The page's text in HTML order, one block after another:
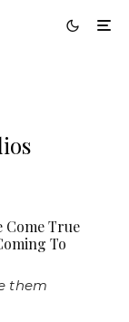
Come True
To
them